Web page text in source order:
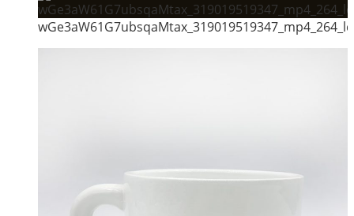
wGe3aW61G7ubsqaMtax_319019519347_mp4_264_ld